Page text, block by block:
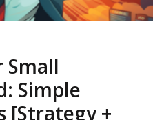
Small
Simple
[Strategy +